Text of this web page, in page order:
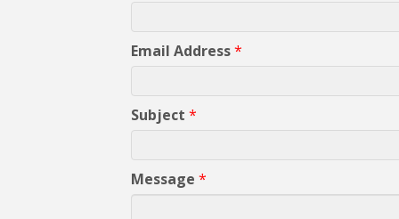
Email Address*
Subject *
Message *